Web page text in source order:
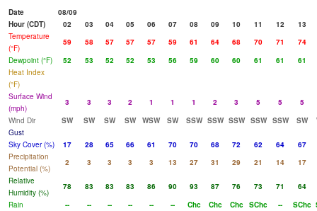
Date
08/09
Hour (CDT)
02 03 04 05 06 07 08 09 10 11 12
13
Temperature
(°F)
59 58 57 57 57 59 61 64 68 70 71
74
Dewpoint (°F)
52 53 52 52 53 56 59 60 60 61 61
61
Heat Index
(°F)
Surface Wind
(mph)
3 3 3 2 1 1 1 2 3 5 5
5
Wind Dir
SW SW SW SW WSW SW SSW SSW SSW SSW SSW SW
Gust
Sky Cover (%)
17 28 65 66 61 70 70 68 72 62 64
67
Precipitation
Potential (%)
2 3 3 3 3 13 27 31 29 21 14
17
Relative
Humidity (%)
78 83 83 83 86 90 93 87 76 73 71
64
Rain
-- -- -- -- -- -- Chc Chc Chc SChc -- SChc